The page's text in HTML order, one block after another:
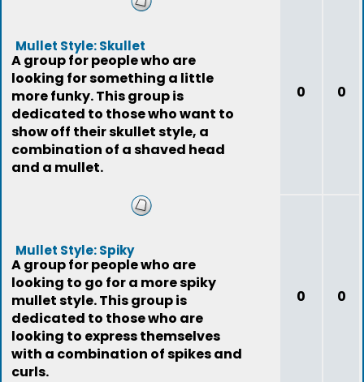
Mullet Style: Skullet
A group for people who are
looking for something a little
more funky. This group is
dedicated to those who want to
show off their skullet style, a
combination of a shaved head
and a mullet.
0 0
Mullet Style: Spiky
A group for people who are
looking to go for a more spiky
mullet style. This group is
dedicated to those who are
looking to express themselves
with a combination of spikes and
curls.
0 0